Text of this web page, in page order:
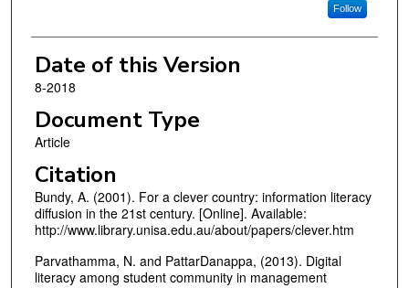
Follow
Date of this Version
8-2018
Document Type
Article
Citation
Bundy, A. (2001). For a clever country: information literacy
diffusion in the 21st century. [Online]. Available:
http://www.library.unisa.edu.au/about/papers/clever.htm
Parvathamma, N. and PattarDanappa, (2013). Digital
literacy among student community in management